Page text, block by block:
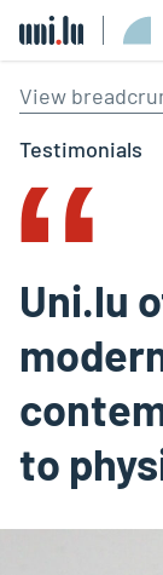
View
Testimonials
‟
Uni.lu
to